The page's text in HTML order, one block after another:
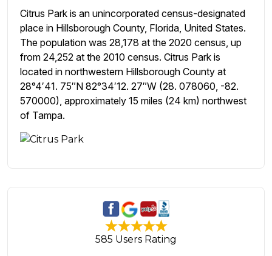
Citrus Park is an unincorporated census-designated
place in Hillsborough County, Florida, United States.
The population was 28,178 at the 2020 census, up
from 24,252 at the 2010 census. Citrus Park is
located in northwestern Hillsborough County at
28°4′41. 75″N 82°34′12. 27″W (28. 078060, -82.
570000), approximately 15 miles (24 km) northwest
of Tampa.
585 Users Rating